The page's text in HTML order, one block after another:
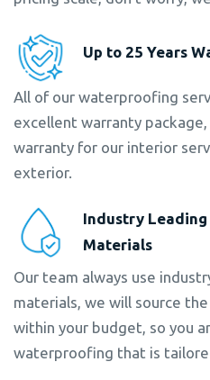
Up to 25 Years
All of our waterproofing
excellent warranty
warranty for our interior
exterior.
Industry
Materials
Our team always use
materials, we will source
within your budget, so you
waterproofing that is